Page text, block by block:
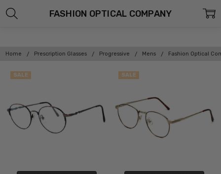
Home Prescription Glasses Progressive Mens Fashion Optical
FASHION OPTICAL COMPANY
SALE SALE